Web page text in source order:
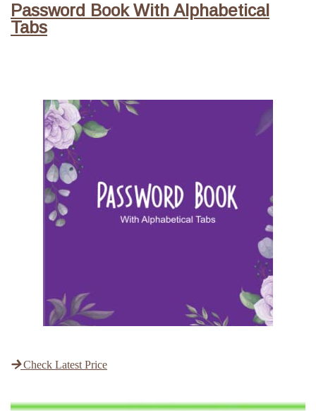
Password Book With Alphabetical
Tabs
Check Latest Price